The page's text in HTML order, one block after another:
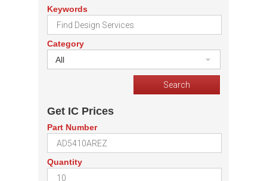
Keywords
Category
All
Get IC Prices
Part Number
Quantity